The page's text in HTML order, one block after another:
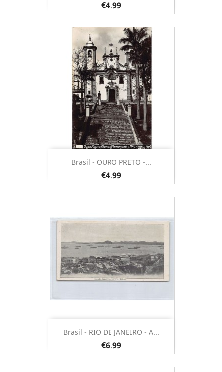
€4.99
Brasil - OURO PRETO -...
€4.99
Brasil - RIO DE JANEIRO - A...
€6.99